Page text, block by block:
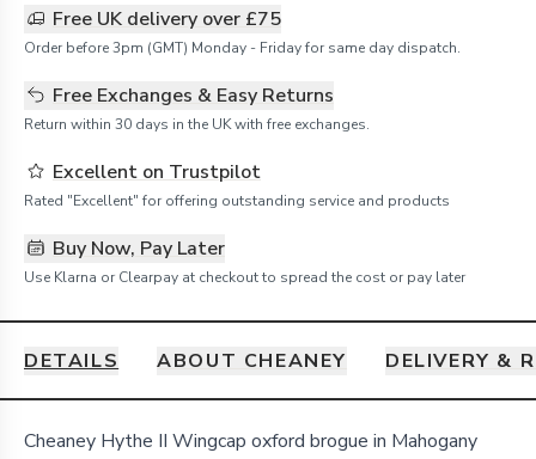
Free UK delivery over £75
Order before 3pm (GMT) Monday - Friday for same day dispatch.
Free Exchanges & Easy Returns
Return within 30 days in the UK with free exchanges.
Excellent on Trustpilot
Rated "Excellent" for offering outstanding service and products
Buy Now, Pay Later
Use Klarna or Clearpay at checkout to spread the cost or pay later
DETAILS ABOUT CHEANEY DELIVERY &
Details
Cheaney Hythe II Wingcap oxford brogue in Mahogany